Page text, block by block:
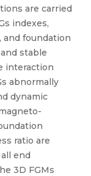
are carried
indexes,
and foundation
stable
interaction
abnormally
dynamic
ratio are
end
3D FGMs